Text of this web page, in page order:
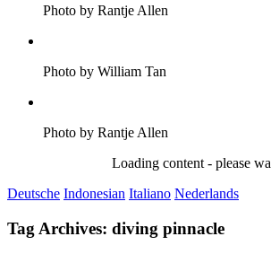
Photo by Rantje Allen
Photo by William Tan
Photo by Rantje Allen
Loading content - please
Deutsche Indonesian Italiano Nederlands
Tag Archives: diving pinnacle